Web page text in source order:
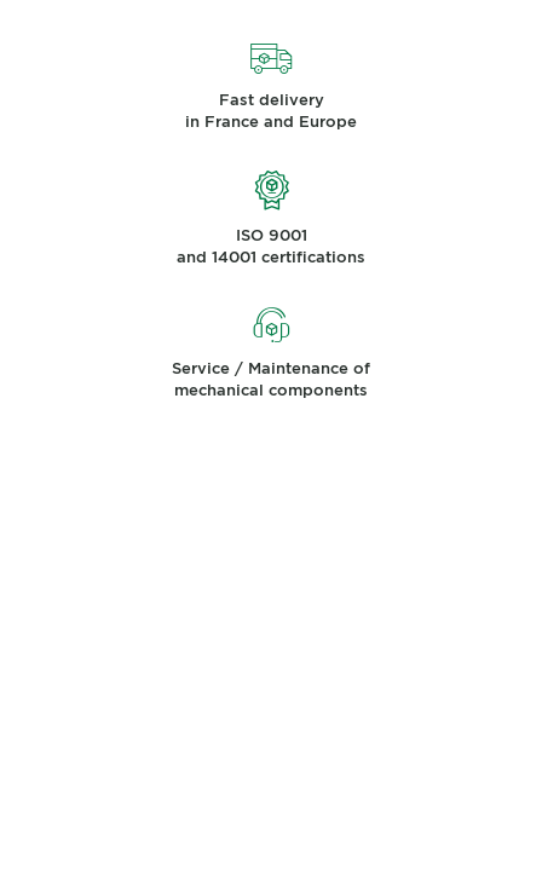
Fast delivery
in France and Europe
ISO 9001
and 14001 certifications
Service / Maintenance of
mechanical components